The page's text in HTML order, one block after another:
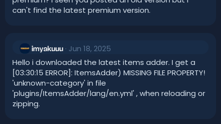
can't find the latest premium version.
imyakuuu
Jun 18, 2025
Hello i downloaded the latest items adder. I get a
[03:30:15 ERROR]: ItemsAdder) MISSING FILE PROPERTY!
'unknown-category' in file
'plugins/ItemsAdder/lang/en.yml' , when reloading or
zipping.